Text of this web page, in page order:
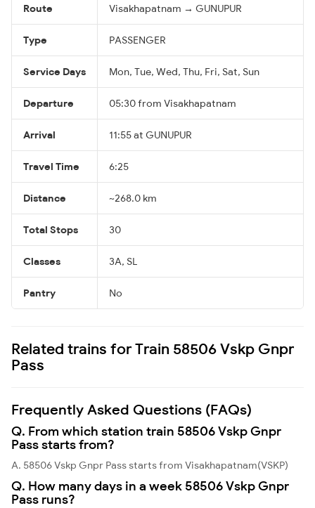
Route Visakhapatnam → GUNUPUR
Type PASSENGER
Service Days Mon, Tue, Wed, Thu, Fri, Sat, Sun
Departure 05:30 from Visakhapatnam
Arrival 11:55 at GUNUPUR
Travel Time 6:25
Distance ~268.0 km
Total Stops 30
Classes 3A, SL
Pantry No
Related trains for Train 58506 Vskp Gnpr
Pass
Frequently Asked Questions (FAQs)
Q. From which station train 58506 Vskp Gnpr
Pass starts from?
A. 58506 Vskp Gnpr Pass starts from Visakhapatnam(VSKP)
Q. How many days in a week 58506 Vskp Gnpr
Pass runs?